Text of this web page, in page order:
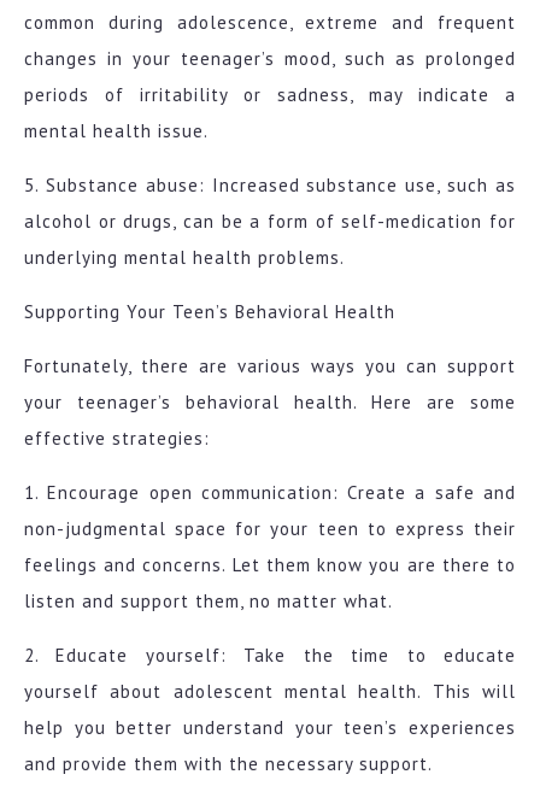
common during adolescence, extreme and frequent
changes in your teenager’s mood, such as prolonged
periods of irritability or sadness, may indicate a
mental health issue.
5. Substance abuse: Increased substance use, such as
alcohol or drugs, can be a form of self-medication for
underlying mental health problems.
Supporting Your Teen’s Behavioral Health
Fortunately, there are various ways you can support
your teenager’s behavioral health. Here are some
effective strategies:
1. Encourage open communication: Create a safe and
non-judgmental space for your teen to express their
feelings and concerns. Let them know you are there to
listen and support them, no matter what.
2. Educate yourself: Take the time to educate
yourself about adolescent mental health. This will
help you better understand your teen’s experiences
and provide them with the necessary support.